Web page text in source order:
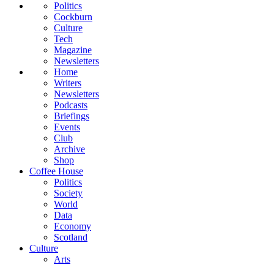
Politics
Cockburn
Culture
Tech
Magazine
Newsletters
Home
Writers
Newsletters
Podcasts
Briefings
Events
Club
Archive
Shop
Coffee House
Politics
Society
World
Data
Economy
Scotland
Culture
Arts